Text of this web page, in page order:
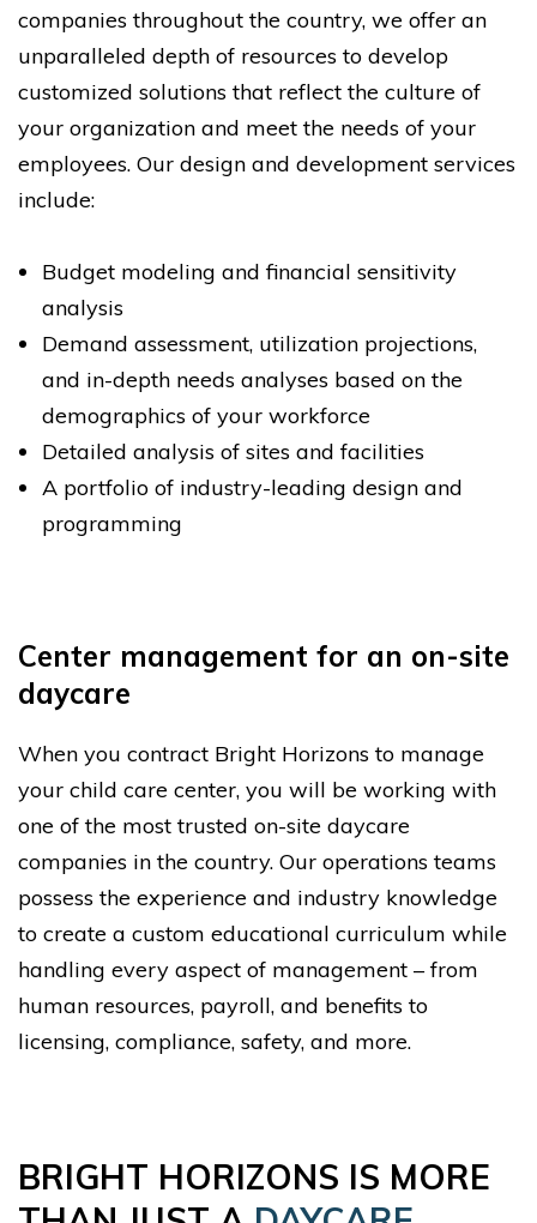
companies throughout the country, we offer an
unparalleled depth of resources to develop
customized solutions that reflect the culture of
your organization and meet the needs of your
employees. Our design and development services
include:
Budget modeling and financial sensitivity
analysis
Demand assessment, utilization projections,
and in-depth needs analyses based on the
demographics of your workforce
Detailed analysis of sites and facilities
A portfolio of industry-leading design and
programming
Center management for an on-site
daycare
When you contract Bright Horizons to manage
your child care center, you will be working with
one of the most trusted on-site daycare
companies in the country. Our operations teams
possess the experience and industry knowledge
to create a custom educational curriculum while
handling every aspect of management – from
human resources, payroll, and benefits to
licensing, compliance, safety, and more.
BRIGHT HORIZONS IS MORE